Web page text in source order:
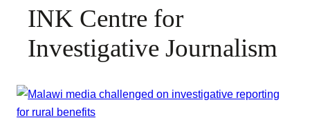
INK Centre for
Investigative Journalism